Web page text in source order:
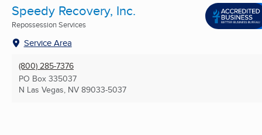
Speedy Recovery, Inc.
Repossession Services
Service Area
(800) 285-7376
PO Box 335037
N Las Vegas, NV 89033-5037